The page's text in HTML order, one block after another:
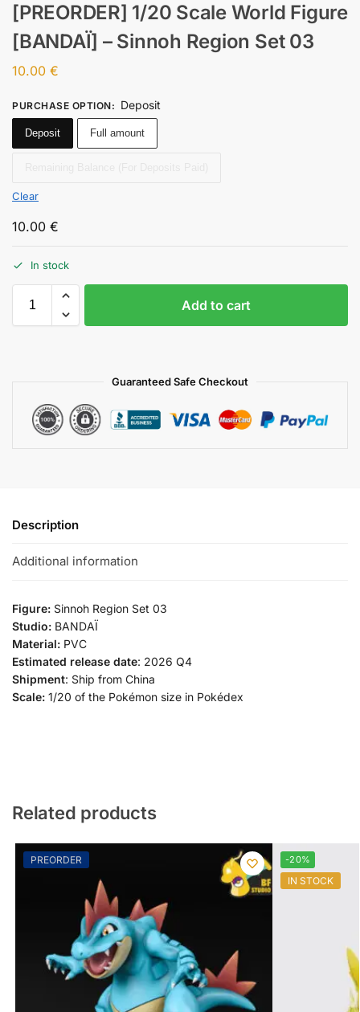
[PREORDER] 1/20 Scale World Figure
[BANDAÏ] – Sinnoh Region Set 03
10.00 €
PURCHASE OPTION: Deposit
Deposit Full amount
Clear
10.00 €
In stock
Add to cart
Guaranteed Safe Checkout
Description
Additional information
Figure: Sinnoh Region Set 03
Studio: BANDAÏ
Material: PVC
Estimated release date: 2026 Q4
Shipment: Ship from China
Scale: 1/20 of the Pokémon size in Pokédex
Related products
PREORDER -20%
IN STOCK